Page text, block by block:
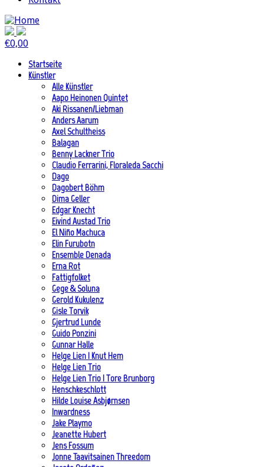
€0,00
Startseite
Künstler
Alle Künstler
Aapo Heinonen Quintet
Aki Rissanen/Liebman
Anders Aarum
Axel Schultheiss
Balagan
Benny Lackner Trio
Claudio Ferrarini, Floraleda Sacchi
Dago
Dagobert Böhm
Dima Geller
Edgar Knecht
Eivind Austad Trio
El Niño Machuca
Elin Furubotn
Ensemble Denada
Erna Rot
Fattigfolket
Gege & Soluna
Gerold Kukulenz
Gisle Torvik
Gjertrud Lunde
Guido Ponzini
Gunnar Halle
Helge Lien | Knut Hem
Helge Lien Trio
Helge Lien Trio | Tore Brunborg
Henschkeschlott
Hilde Louise Asbjørnsen
Inwardness
Jake Playmo
Jeanette Hubert
Jens Fossum
Jonne Taavitsainen Threedom